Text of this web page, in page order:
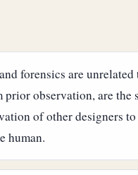
forensics are
observation, are the
of other designers
human.